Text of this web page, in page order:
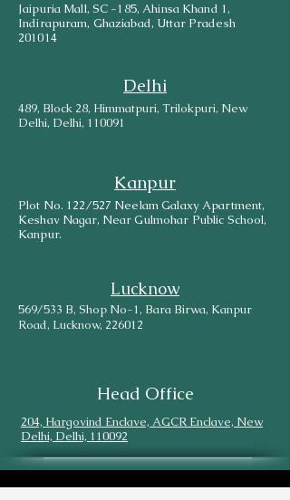
Jaipuria Mall, SC -185, Ahinsa Khand 1,
Indirapuram, Ghaziabad, Uttar Pradesh
201014
Delhi
489, Block 28, Himmatpuri, Trilokpuri, New
Delhi, Delhi, 110091
Kanpur
Plot No. 122/527 Neelam Galaxy Apartment,
Keshav Nagar, Near Gulmohar Public School,
Kanpur.
Lucknow
569/533 B, Shop No-1, Bara Birwa, Kanpur
Road, Lucknow, 226012
Head Office
204, Hargovind Enclave, AGCR Enclave, New
Delhi, Delhi, 110092